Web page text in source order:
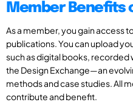
Member Benefits
As a member, you gain access
publications. You can upload
such as digital books, recorded
the Design Exchange—an
methods and case studies. All
contribute and benefit.